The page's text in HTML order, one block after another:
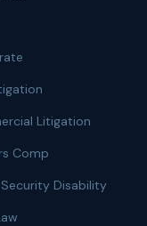
Litigation
Comp
Disability